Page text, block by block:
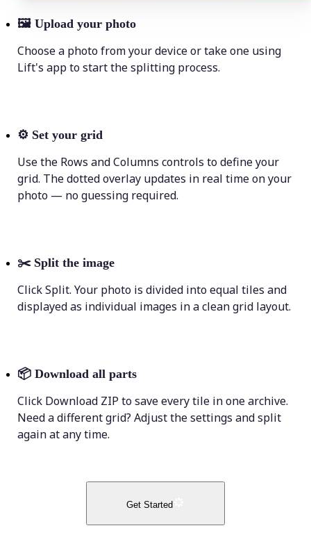
🖼 Upload your photo
Choose a photo from your device or take one using
Lift's app to start the splitting process.
⚙️ Set your grid
Use the Rows and Columns controls to define your
grid. The dotted overlay updates in real time on your
photo — no guessing required.
✂️ Split the image
Click Split. Your photo is divided into equal tiles and
displayed as individual images in a clean grid layout.
📦 Download all parts
Click Download ZIP to save every tile in one archive.
Need a different grid? Adjust the settings and split
again at any time.
Get Started